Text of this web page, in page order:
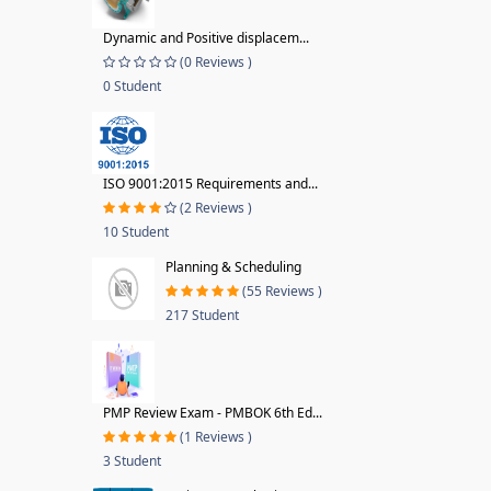
Dynamic and Positive displacem...
(0 Reviews )
0 Student
ISO 9001:2015 Requirements and...
(2 Reviews )
10 Student
Planning & Scheduling
(55 Reviews )
217 Student
PMP Review Exam - PMBOK 6th Ed...
(1 Reviews )
3 Student